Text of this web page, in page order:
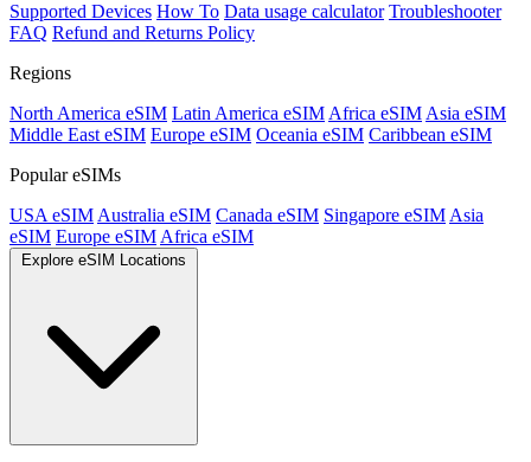
Supported Devices How To Data usage calculator Troubleshooter
FAQ Refund and Returns Policy
Regions
North America eSIM Latin America eSIM Africa eSIM Asia eSIM
Middle East eSIM Europe eSIM Oceania eSIM Caribbean eSIM
Popular eSIMs
USA eSIM Australia eSIM Canada eSIM Singapore eSIM Asia
eSIM Europe eSIM Africa eSIM
Explore eSIM Locations